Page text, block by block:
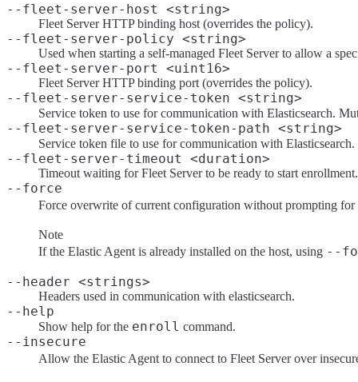
--fleet-server-host <string>
Fleet Server HTTP binding host (overrides the policy).
--fleet-server-policy <string>
Used when starting a self-managed Fleet Server to allow a
--fleet-server-port <uint16>
Fleet Server HTTP binding port (overrides the policy).
--fleet-server-service-token <string>
Service token to use for communication with Elasticsearch.
--fleet-server-service-token-path <string>
Service token file to use for communication with
--fleet-server-timeout <duration>
Timeout waiting for Fleet Server to be ready to start enrollment.
--force
Force overwrite of current configuration without prompting
Note
If the Elastic Agent is already installed on the host, using --
--header <strings>
Headers used in communication with elasticsearch.
--help
Show help for the enroll command.
--insecure
Allow the Elastic Agent to connect to Fleet Server over